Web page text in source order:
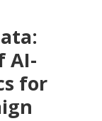
AI-
for